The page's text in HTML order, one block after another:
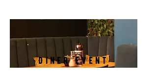
Diner Event